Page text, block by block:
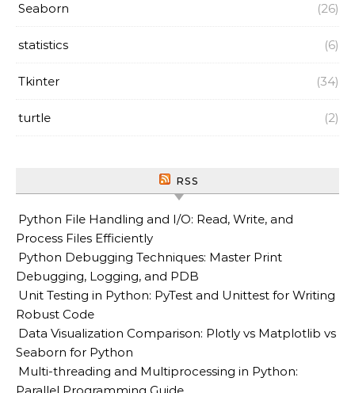
Seaborn (26)
statistics (6)
Tkinter (34)
turtle (2)
RSS
Python File Handling and I/O: Read, Write, and
Process Files Efficiently
Python Debugging Techniques: Master Print
Debugging, Logging, and PDB
Unit Testing in Python: PyTest and Unittest for Writing
Robust Code
Data Visualization Comparison: Plotly vs Matplotlib vs
Seaborn for Python
Multi-threading and Multiprocessing in Python: